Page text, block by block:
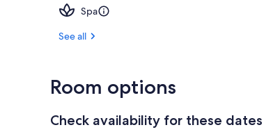
Spa
See all
Room options
Check availability for these dates